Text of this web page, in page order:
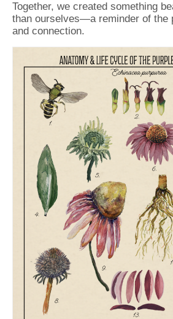
Together, we created something
than ourselves—a reminder of the
and connection.